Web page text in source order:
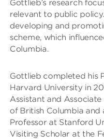
Gottlieb’s research
relevant to public
developing and
scheme, which
Columbia.
Gottlieb completed his
Harvard University in
Assistant and
of British Columbia and
Professor at Stanford
Visiting Scholar at the